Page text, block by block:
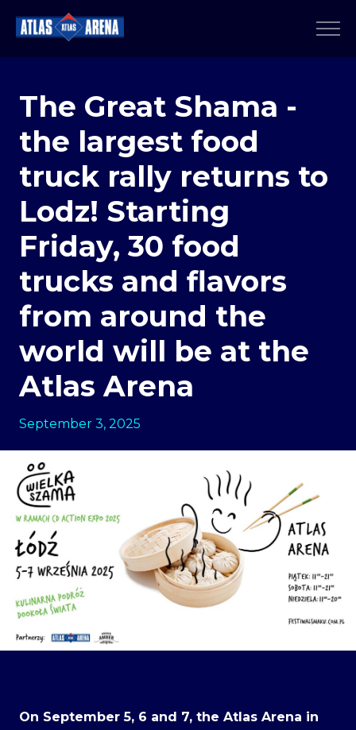
The Great Shama -
the largest food
truck rally returns to
Lodz! Starting
Friday, 30 food
trucks and flavors
from around the
world will be at the
Atlas Arena
September 3, 2025
On September 5, 6 and 7, the Atlas Arena in